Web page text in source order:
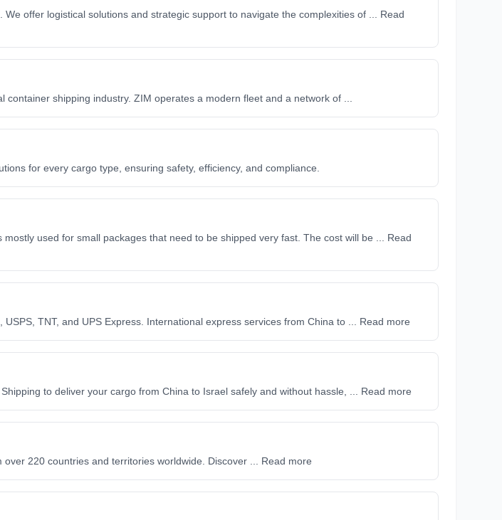
offer logistical solutions and strategic support to navigate the complexities of ... Read
shipping industry. ZIM operates a modern fleet and a network of ...
for every cargo type, ensuring safety, efficiency, and compliance.
used for small packages that need to be shipped very fast. The cost will be ... Read
TNT, and UPS Express. International express services from China to ... Read more
to deliver your cargo from China to Israel safely and without hassle, ... Read more
220 countries and territories worldwide. Discover ... Read more